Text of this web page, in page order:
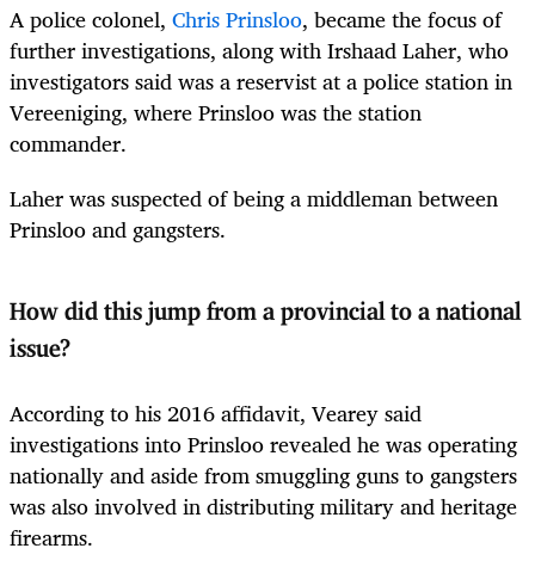
A police colonel, Chris Prinsloo, became the focus of
further investigations, along with Irshaad Laher, who
investigators said was a reservist at a police station in
Vereeniging, where Prinsloo was the station
commander.
Laher was suspected of being a middleman between
Prinsloo and gangsters.
How did this jump from a provincial to a national
issue?
According to his 2016 affidavit, Vearey said
investigations into Prinsloo revealed he was operating
nationally and aside from smuggling guns to gangsters
was also involved in distributing military and heritage
firearms.